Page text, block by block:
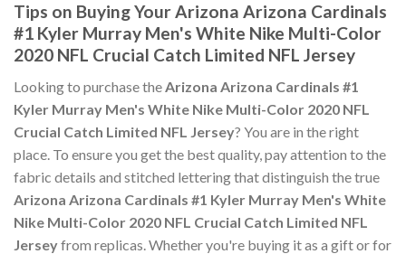
Tips on Buying Your Arizona Arizona Cardinals
#1 Kyler Murray Men's White Nike Multi-Color
2020 NFL Crucial Catch Limited NFL Jersey
Looking to purchase theArizona Arizona Cardinals #1
Kyler Murray Men's White Nike Multi-Color 2020 NFL
Crucial Catch Limited NFL Jersey? You are in the right
place. To ensure you get the best quality, pay attention to the
fabric details and stitched lettering that distinguish the true
Arizona Arizona Cardinals #1 Kyler Murray Men's White
Nike Multi-Color 2020 NFL Crucial Catch Limited NFL
Jerseyfrom replicas. Whether you're buying it as a gift or for